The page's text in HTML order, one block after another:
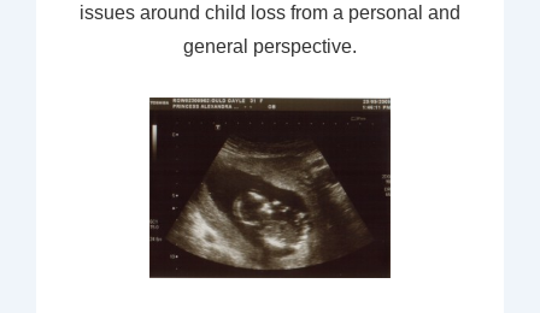
issues around child loss from a personal and
general perspective.